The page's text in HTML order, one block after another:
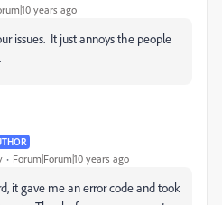
years ago
issues. It just annoys the people
Forum|Forum|10 years ago
it gave me an error code and took